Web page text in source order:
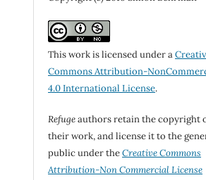
This work is licensed under a
Commons Attribution-
4.0 International License.
Refugeauthors retain the copyright
their work, and license it to the
public under theCreative Commons
Attribution-Non Commercial License